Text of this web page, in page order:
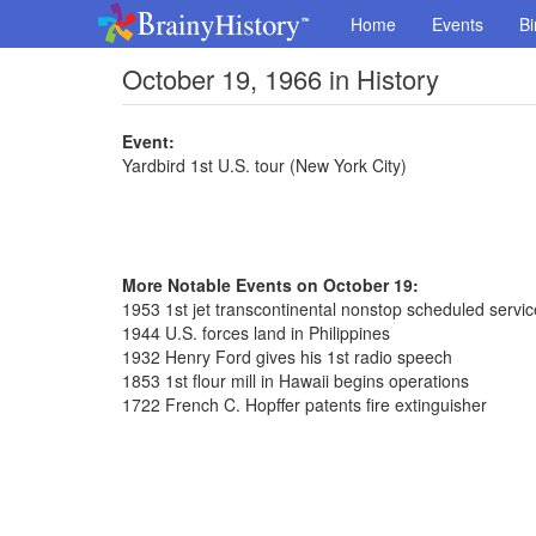
Home Events
October 19, 1966 in History
Event:
Yardbird 1st U.S. tour (New York City)
More Notable Events on October 19:
1953 1st jet transcontinental nonstop scheduled
1944 U.S. forces land in Philippines
1932 Henry Ford gives his 1st radio speech
1853 1st flour mill in Hawaii begins operations
1722 French C. Hopffer patents fire extinguisher